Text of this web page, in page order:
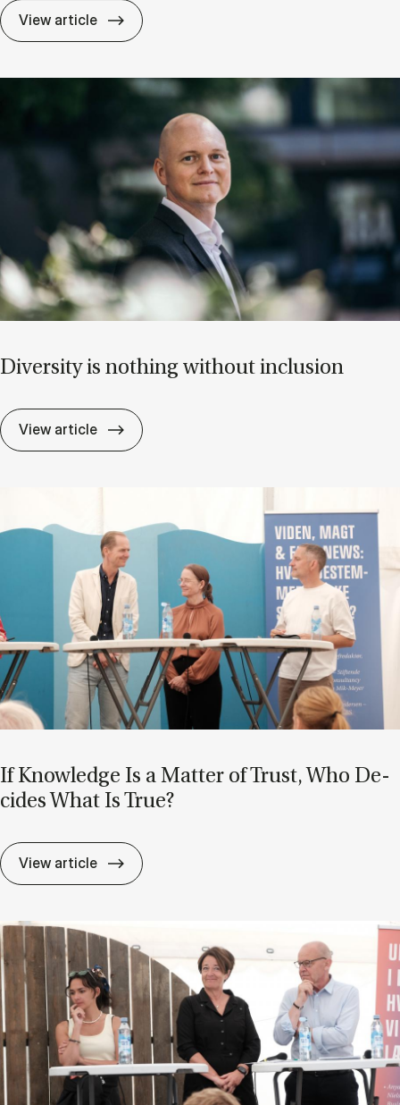
View article Flex­ible work­ing is chan­ging the
Di­versity is noth­ing without in­clu­sion
View article Di­versity is noth­ing without in­clu­sion
If Know­ledge Is a Mat­ter of Trust, Who De­
cides What Is True?
View article If Know­ledge Is a Mat­ter of Trust, Who